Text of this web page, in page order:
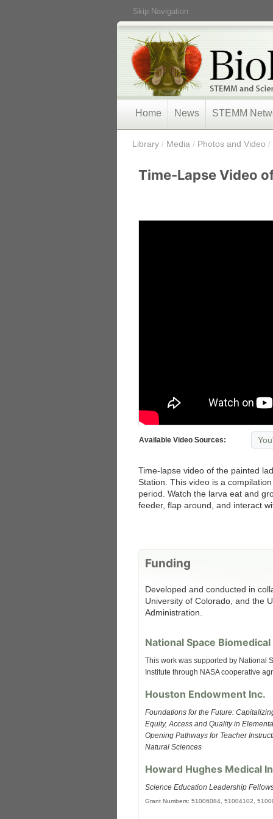
Skip Navigation
Home News STEMM
Library / Media / Photos and Video /
Time-Lapse Video
Available Video Sources:
Time-lapse video of the painted
Station. This video is a
period. Watch the larva eat and
feeder, flap around, and interact
Funding
Developed and conducted in
University of Colorado, and the
Administration.
National Space
This work was supported by National
Institute through NASA cooperative
Houston Endowment Inc.
Foundations for the Future:
Equity, Access and Quality in
Opening Pathways for Teacher
Natural Sciences
Howard Hughes Medical
Science Education Leadership
Grant Numbers: 51006084, 51004102,